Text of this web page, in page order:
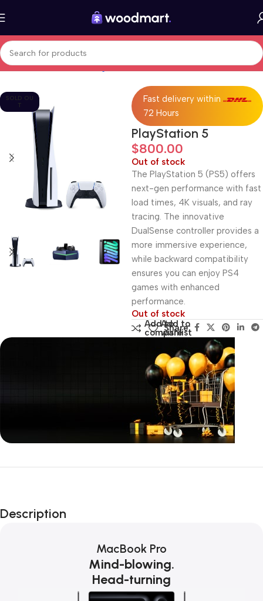
Home Electronics Gaming Consoles
SOLD OU
T
Fast delivery within
72 Hours
PlayStation 5
$800.00
Out of stock
The PlayStation 5 (PS5) offers
next-gen performance with fast
load times, 4K visuals, and ray
tracing. The innovative
DualSense controller provides a
more immersive experience,
while backward compatibility
ensures you can enjoy PS4
games with enhanced
performance.
Out of stock
Add to
compare
Add to
wishlist
Share:
Unbeatable offers
Description
MacBook Pro
Mind-blowing.
Head-turning